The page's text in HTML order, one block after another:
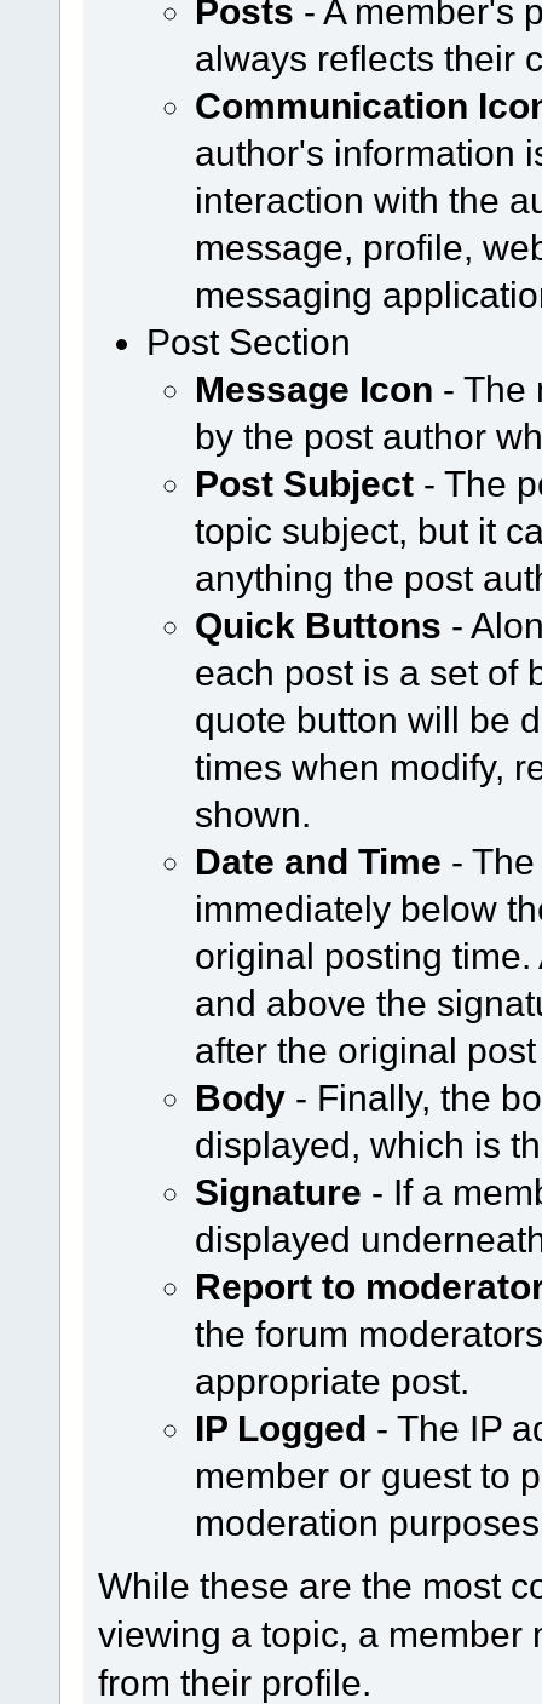
Posts - A member's
always reflects their
Communication
author's information
interaction with the
message, profile,
messaging
Post Section
Message Icon - The
by the post author
Post Subject - The
topic subject, but it
anything the post
Quick Buttons -
each post is a set of
quote button will be
times when modify,
shown.
Date and Time -
immediately below
original posting
and above the
after the original
Body - Finally, the
displayed, which is
Signature - If a
displayed
Report to
the forum
appropriate post.
IP Logged - The IP
member or guest to
moderation
While these are the most
viewing a topic, a member
from their profile.